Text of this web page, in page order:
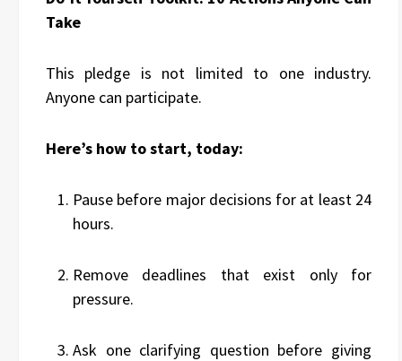
Take
This pledge is not limited to one industry.
Anyone can participate.
Here’s how to start, today:
Pause before major decisions for at least 24
hours.
Remove deadlines that exist only for
pressure.
Ask one clarifying question before giving